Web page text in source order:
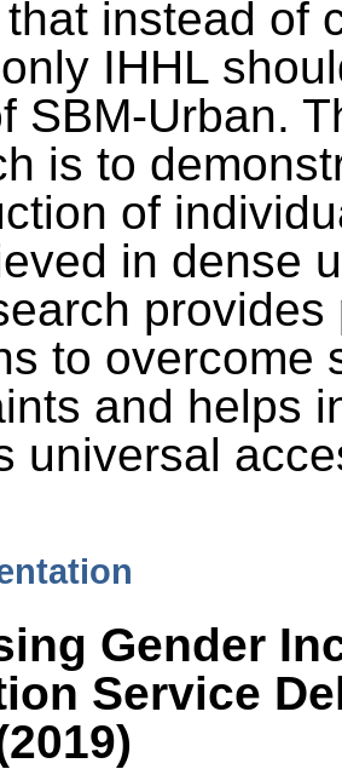
instead of
IHHL
SBM-Urban.
is to
of
in dense
provides
to overcome
and helps
universal
Gender
Service